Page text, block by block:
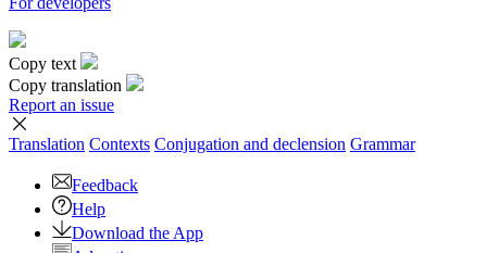
Copy text
Copy translation
Report an issue
Translation Contexts Conjugation and declension Grammar
Feedback
Help
Download the App